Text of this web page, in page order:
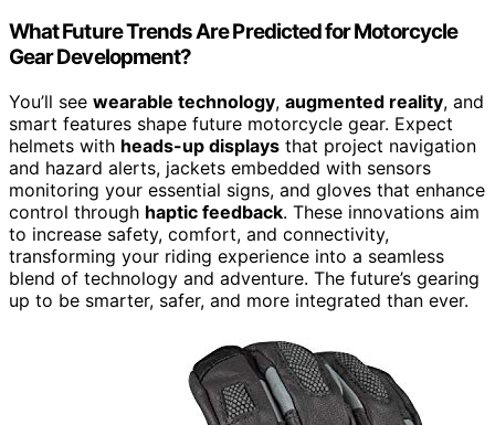
What Future Trends Are Predicted for Motorcycle
Gear Development?
You’ll see wearable technology, augmented reality, and
smart features shape future motorcycle gear. Expect
helmets with heads-up displays that project navigation
and hazard alerts, jackets embedded with sensors
monitoring your essential signs, and gloves that enhance
control through haptic feedback. These innovations aim
to increase safety, comfort, and connectivity,
transforming your riding experience into a seamless
blend of technology and adventure. The future’s gearing
up to be smarter, safer, and more integrated than ever.